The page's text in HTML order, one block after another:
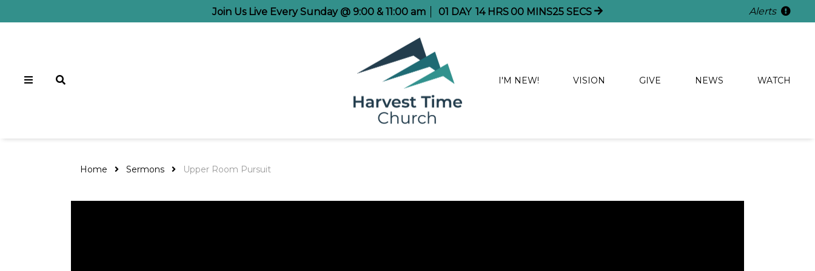
Join Us Live Every Sunday @ 9:00 & 11:00 am 01 DAY 14 HRS 00 MINS24 SECS Alerts
I'M NEW! VISION GIVE NEWS WATCH
Home Sermons Upper Room Pursuit